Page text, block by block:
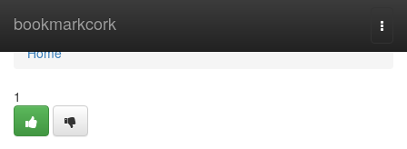
bookmarkcork
Home
Home
1